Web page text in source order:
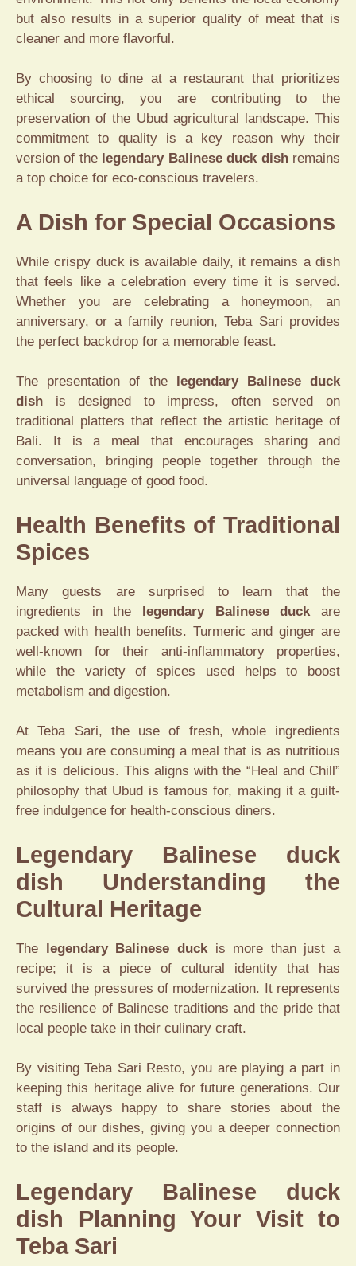
but also results in a superior quality of meat that is
cleaner and more flavorful.
By choosing to dine at a restaurant that prioritizes
ethical sourcing, you are contributing to the
preservation of the Ubud agricultural landscape. This
commitment to quality is a key reason why their
version of the legendary Balinese duck dishremains
a top choice for eco-conscious travelers.
A Dish for Special Occasions
While crispy duck is available daily, it remains a dish
that feels like a celebration every time it is served.
Whether you are celebrating a honeymoon, an
anniversary, or a family reunion, Teba Sari provides
the perfect backdrop for a memorable feast.
The presentation of the
legendary Balinese duck
dish is designed to impress, often served on
traditional platters that reflect the artistic heritage of
Bali. It is a meal that encourages sharing and
conversation, bringing people together through the
universal language of good food.
Health Benefits of Traditional
Spices
Many guests are surprised to learn that the
ingredients in the legendary Balinese duck are
packed with health benefits. Turmeric and ginger are
well-known for their anti-inflammatory properties,
while the variety of spices used helps to boost
metabolism and digestion.
At Teba Sari, the use of fresh, whole ingredients
means you are consuming a meal that is as nutritious
as it is delicious. This aligns with the “Heal and Chill”
philosophy that Ubud is famous for, making it a guilt-
free indulgence for health-conscious diners.
Legendary Balinese duck
dish Understanding the
Cultural Heritage
The legendary Balinese duck is more than just a
recipe; it is a piece of cultural identity that has
survived the pressures of modernization. It represents
the resilience of Balinese traditions and the pride that
local people take in their culinary craft.
By visiting Teba Sari Resto, you are playing a part in
keeping this heritage alive for future generations. Our
staff is always happy to share stories about the
origins of our dishes, giving you a deeper connection
to the island and its people.
Legendary Balinese duck
dish Planning Your Visit to
Teba Sari